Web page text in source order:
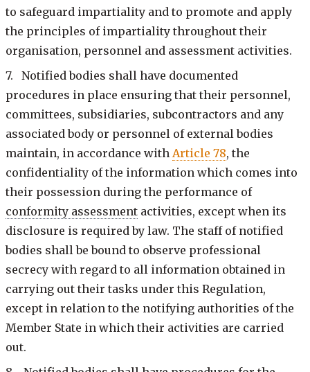
to safeguard impartiality and to promote and apply
the principles of impartiality throughout their
organisation, personnel and assessment activities.
7. Notified bodies shall have documented
procedures in place ensuring that their personnel,
committees, subsidiaries, subcontractors and any
associated body or personnel of external bodies
maintain, in accordance with Article 78, the
confidentiality of the information which comes into
their possession during the performance of
conformity assessment activities, except when its
disclosure is required by law. The staff of notified
bodies shall be bound to observe professional
secrecy with regard to all information obtained in
carrying out their tasks under this Regulation,
except in relation to the notifying authorities of the
Member State in which their activities are carried
out.